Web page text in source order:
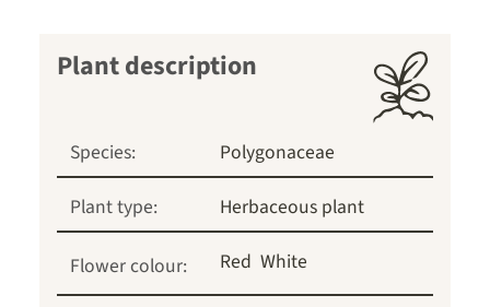
Plant description
Species:
Polygonaceae
Plant type:
Herbaceous plant
Flower colour: Red White